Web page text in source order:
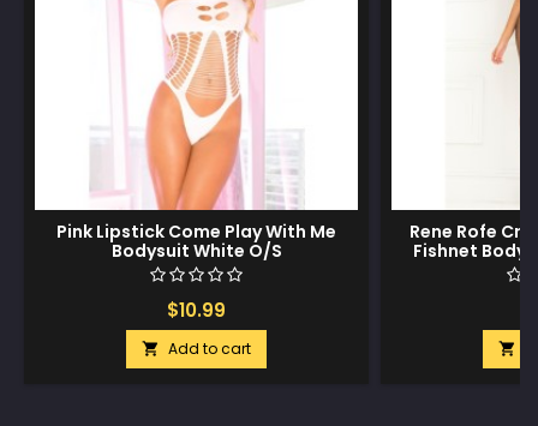
Pink Lipstick Come Play With Me
Bodysuit White O/S
$10.99
 Add to cart
Rene Rofe
Fishnet
